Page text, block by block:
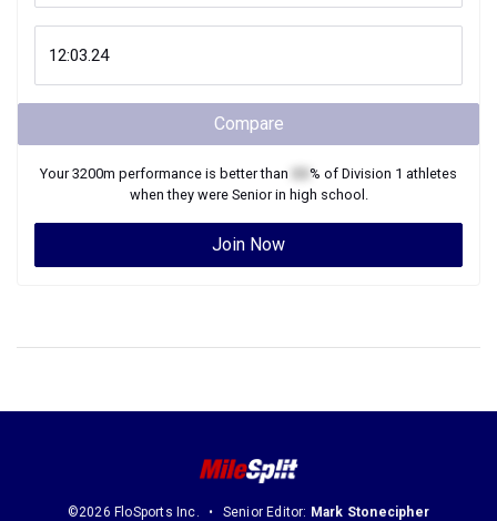
Compare
Your3200m performance is better than % of Division 1 athletes
when they were Seniorin high school.
Join Now
©2026 FloSports Inc. Senior Editor: Mark Stonecipher